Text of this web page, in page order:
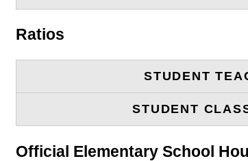
Ratios
STUDENT
STUDENT
Official Elementary School